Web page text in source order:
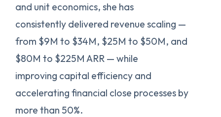
and unit economics, she has
consistently delivered revenue scaling —
from $9M to $34M, $25M to $50M, and
$80M to $225M ARR — while
improving capital efficiency and
accelerating financial close processes by
more than 50%.